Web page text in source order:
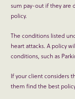
sum pay-out if they are
policy.
The conditions listed
heart attacks. A policy
conditions, such as
If your client considers
them find the best